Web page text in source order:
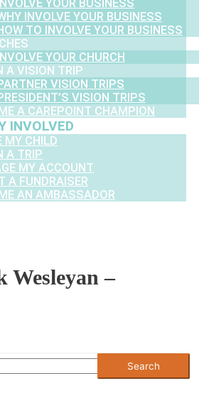
YOUR BUSINESS
INVOLVE YOUR BUSINESS
TO INVOLVE YOUR BUSINESS
YOUR CHURCH
A VISION TRIP
VISION TRIPS
VISION TRIPS
A CAREPOINT CHAMPION
INVOLVED
MY CHILD
A TRIP
MY ACCOUNT
A FUNDRAISER
AN AMBASSADOR
Wesleyan –